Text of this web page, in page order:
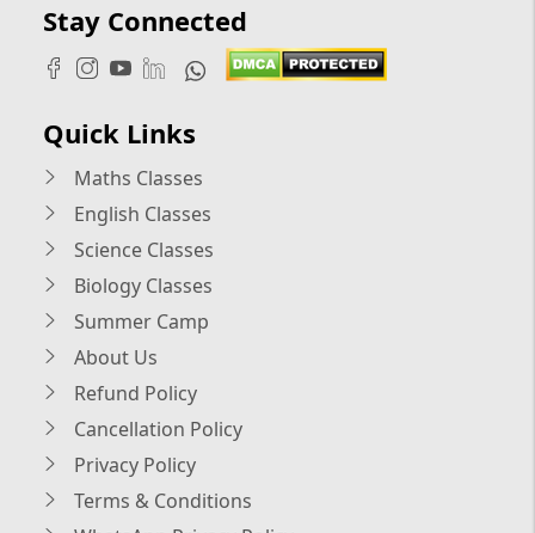
Stay Connected
Quick Links
Maths Classes
English Classes
Science Classes
Biology Classes
Summer Camp
About Us
Refund Policy
Cancellation Policy
Privacy Policy
Terms & Conditions